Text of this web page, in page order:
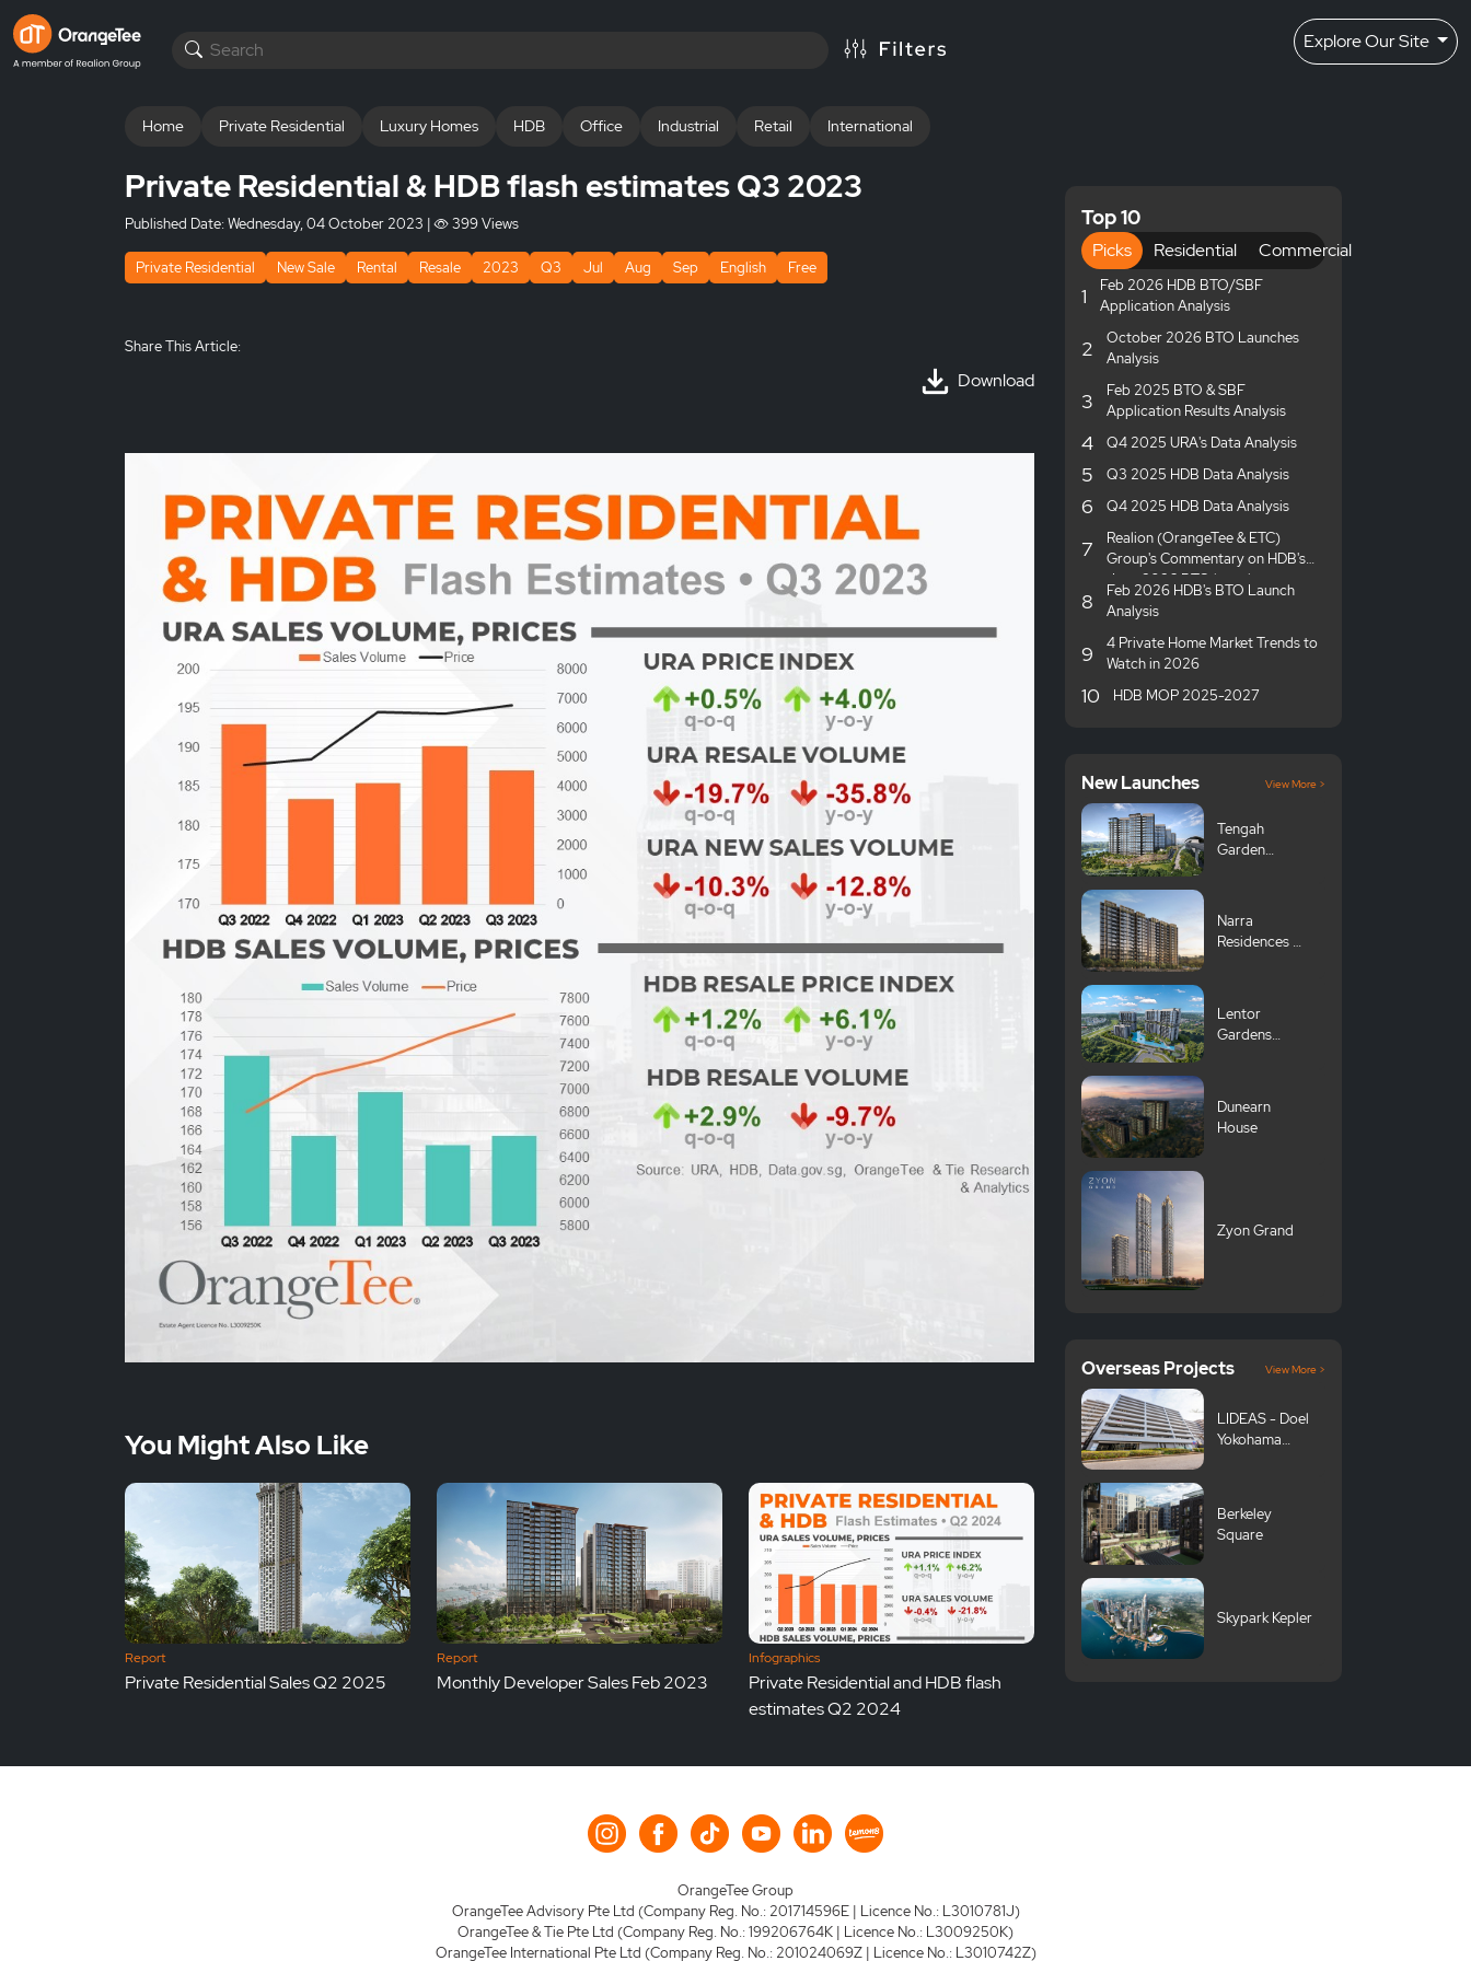
Explore Our Site
Home Private Residential Luxury Homes HDB Office Industrial Retail International
Private Residential & HDB flash estimates Q3 2023
Published Date:Wednesday, 04 October 2023 | 399 Views
Private Residential New Sale Rental Resale 2023 Q3 Jul Aug Sep English Free
Share This Article:
Download
You Might Also Like
Report
Private Residential Sales Q2 2025
Report
Monthly Developer Sales Feb 2023
Infographics
Private Residential and HDB flash
estimates Q2 2024
Top 10
Picks Residential Commercial
1
Feb 2026 HDB BTO/SBF
Application Analysis
2
October 2026 BTO Launches
Analysis
3
Feb 2025 BTO & SBF
Application Results Analysis
4 Q4 2025 URA's Data Analysis
5 Q3 2025 HDB Data Analysis
6 Q4 2025 HDB Data Analysis
7
Realion (OrangeTee & ETC)
Group's Commentary on HDB's
June 2026 BTO launches
8
Feb 2026 HDB's BTO Launch
Analysis
9
4 Private Home Market Trends to
Watch in 2026
10 HDB MOP 2025-2027
New Launches View More >
Tengah
Garden
Narra
Residences 翠
Lentor
Gardens
Dunearn
House
Zyon Grand
Overseas Projects View More >
LIDEAS - Doel
Yokohama
Berkeley
Square
Skypark Kepler
OrangeTee Group
OrangeTee Advisory Pte Ltd (Company Reg. No.: 201714596E | Licence No.: L3010781J)
OrangeTee & Tie Pte Ltd (Company Reg. No.: 199206764K | Licence No.: L3009250K)
OrangeTee International Pte Ltd (Company Reg. No.: 201024069Z | Licence No.: L3010742Z)